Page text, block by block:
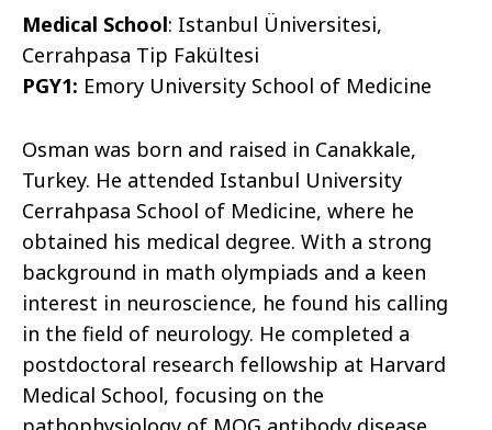
Medical School: Istanbul Üniversitesi,
Cerrahpasa Tip Fakültesi
PGY1: Emory University School of Medicine
Osman was born and raised in Canakkale,
Turkey. He attended Istanbul University
Cerrahpasa School of Medicine, where he
obtained his medical degree. With a strong
background in math olympiads and a keen
interest in neuroscience, he found his calling
in the field of neurology. He completed a
postdoctoral research fellowship at Harvard
Medical School, focusing on the